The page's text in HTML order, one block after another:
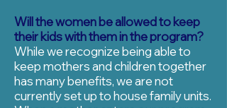
Will the women be allowed to keep
their kids with them in the program?
While we recognize being able to
keep mothers and children together
has many benefits, we are not
currently set up to house family units.